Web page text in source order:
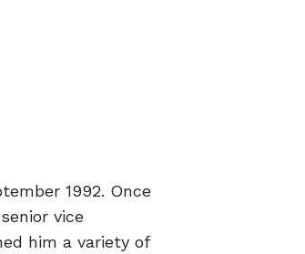
1992. Once
vice
him a variety of